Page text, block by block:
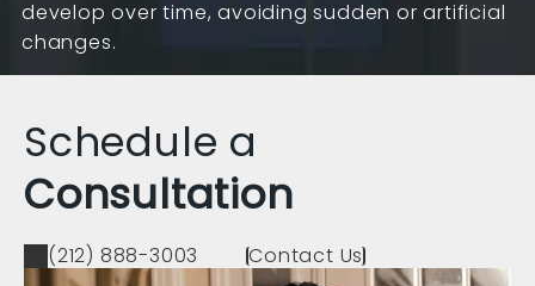
develop over time, avoiding sudden or artificial
changes.
Schedule a
Consultation
(212) 888-3003 Contact Us